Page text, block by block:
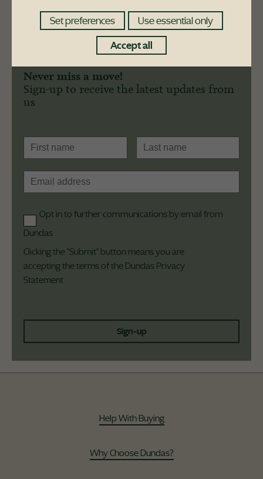
Never miss a move!
Sign-up to receive the latest updates from
us
Opt in to further communications by email from
Dundas
Clicking the "Submit" button means you are
accepting the terms of the Dundas Privacy
Statement
Sign-up
Help With Buying
Why Choose Dundas?
Set preferences
Use essential only
Accept all